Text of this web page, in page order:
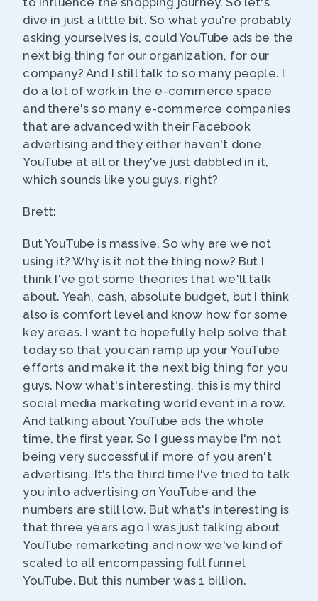
dive in just a little bit. So what you're probably
asking yourselves is, could YouTube ads be the
next big thing for our organization, for our
company? And I still talk to so many people. I
do a lot of work in the e-commerce space
and there's so many e-commerce companies
that are advanced with their Facebook
advertising and they either haven't done
YouTube at all or they've just dabbled in it,
which sounds like you guys, right?
Brett:
But YouTube is massive. So why are we not
using it? Why is it not the thing now? But I
think I've got some theories that we'll talk
about. Yeah, cash, absolute budget, but I think
also is comfort level and know how for some
key areas. I want to hopefully help solve that
today so that you can ramp up your YouTube
efforts and make it the next big thing for you
guys. Now what's interesting, this is my third
social media marketing world event in a row.
And talking about YouTube ads the whole
time, the first year. So I guess maybe I'm not
being very successful if more of you aren't
advertising. It's the third time I've tried to talk
you into advertising on YouTube and the
numbers are still low. But what's interesting is
that three years ago I was just talking about
YouTube remarketing and now we've kind of
scaled to all encompassing full funnel
YouTube. But this number was 1 billion.